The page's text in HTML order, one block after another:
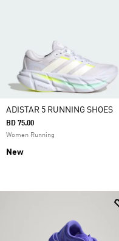
ADISTAR 5 RUNNING SHOES
BD 75.00
Women Running
New